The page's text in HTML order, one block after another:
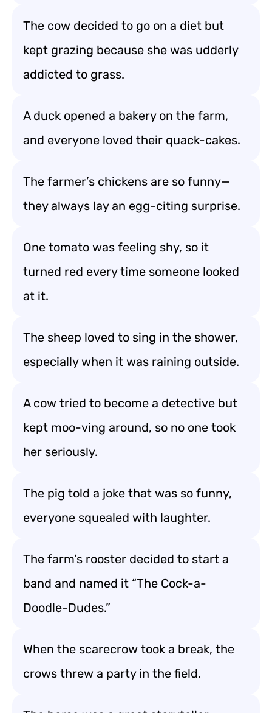
The cow decided to go on a diet but
kept grazing because she was udderly
addicted to grass.
A duck opened a bakery on the farm,
and everyone loved their quack-cakes.
The farmer’s chickens are so funny—
they always lay an egg-citing surprise.
One tomato was feeling shy, so it
turned red every time someone looked
at it.
The sheep loved to sing in the shower,
especially when it was raining outside.
A cow tried to become a detective but
kept moo-ving around, so no one took
her seriously.
The pig told a joke that was so funny,
everyone squealed with laughter.
The farm’s rooster decided to start a
band and named it “The Cock-a-
Doodle-Dudes.”
When the scarecrow took a break, the
crows threw a party in the field.